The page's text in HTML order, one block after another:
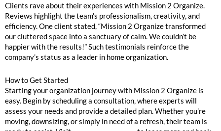
Clients rave about their experiences with Mission 2 Organize.
Reviews highlight the team’s professionalism, creativity, and
efficiency. One client stated, “Mission 2 Organize transformed
our cluttered space into a sanctuary of calm. We couldn’t be
happier with the results!” Such testimonials reinforce the
company’s status as a leader in home organization.
How to Get Started
Starting your organization journey with Mission 2 Organize is
easy. Begin by scheduling a consultation, where experts will
assess your needs and provide a detailed plan. Whether you’re
moving, downsizing, or simply in need of a refresh, their team is